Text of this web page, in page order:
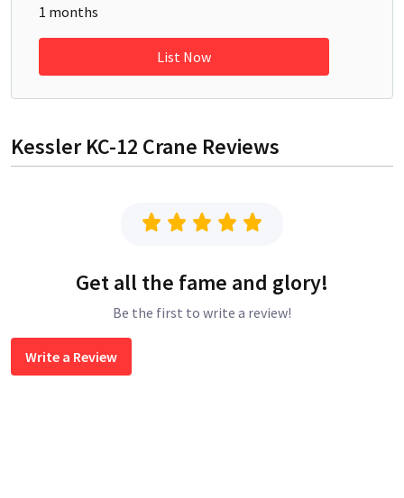
1 months
List Now
Kessler KC-12 Crane Reviews
Get all the fame and glory!
Be the first to write a review!
Write a Review